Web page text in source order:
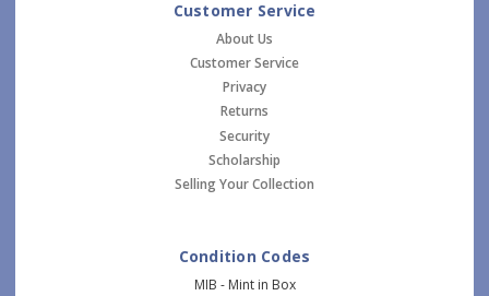
Customer Service
About Us
Customer Service
Privacy
Returns
Security
Scholarship
Selling Your Collection
Condition Codes
MIB - Mint in Box